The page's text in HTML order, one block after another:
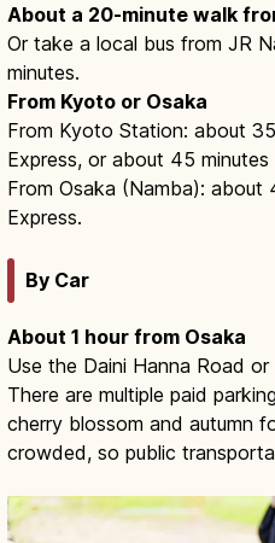
About a 20-minute walk
Or take a local bus from JR
minutes.
From Kyoto or Osaka
From Kyoto Station: about
Express, or about 45
From Osaka (Namba): about
Express.
By Car
About 1 hour from Osaka
Use the Daini Hanna Road
There are multiple paid
cherry blossom and autumn
crowded, so public